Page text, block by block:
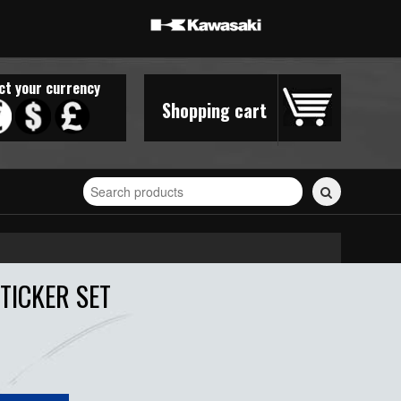
Shopping cart
your currency
Search
for
stickers...
SET